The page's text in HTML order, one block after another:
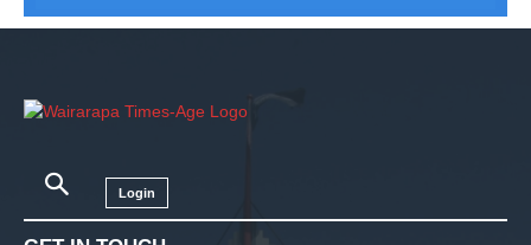
Login